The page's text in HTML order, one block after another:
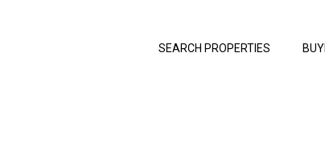
SEARCH PROPERTIES